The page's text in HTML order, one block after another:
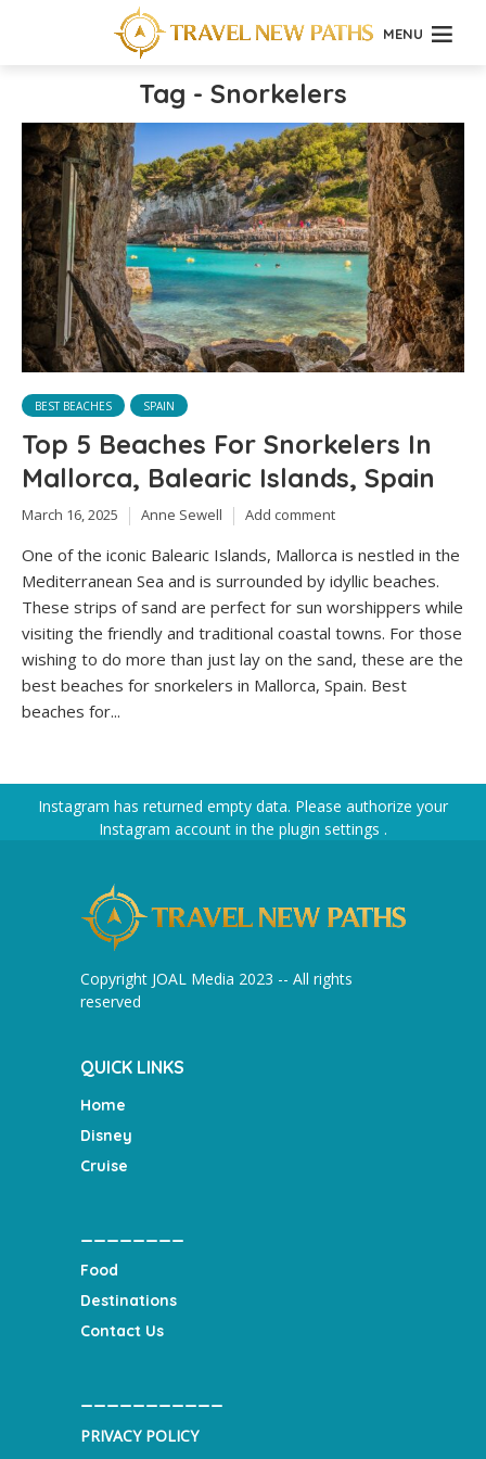
MENU
Tag - Snorkelers
BEST BEACHES SPAIN
Top 5 Beaches For Snorkelers In
Mallorca, Balearic Islands, Spain
March 16, 2025 Anne Sewell Add comment
One of the iconic Balearic Islands, Mallorca is nestled in the
Mediterranean Sea and is surrounded by idyllic beaches.
These strips of sand are perfect for sun worshippers while
visiting the friendly and traditional coastal towns. For those
wishing to do more than just lay on the sand, these are the
best beaches for snorkelers in Mallorca, Spain. Best
beaches for...
Instagram has returned empty data. Please authorize your
Instagram account in the plugin settings .
Copyright JOAL Media 2023 -- All rights
reserved
QUICK LINKS
Home
Disney
Cruise
Food
Destinations
Contact Us
PRIVACY POLICY